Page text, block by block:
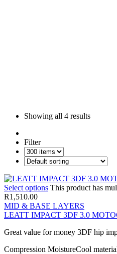
Showing all 4 results
Filter
Select options This product has
R1,510.00
MID & BASE LAYERS
LEATT IMPACT 3DF 3.0
Great value for money 3DF hip
Compression MoistureCool